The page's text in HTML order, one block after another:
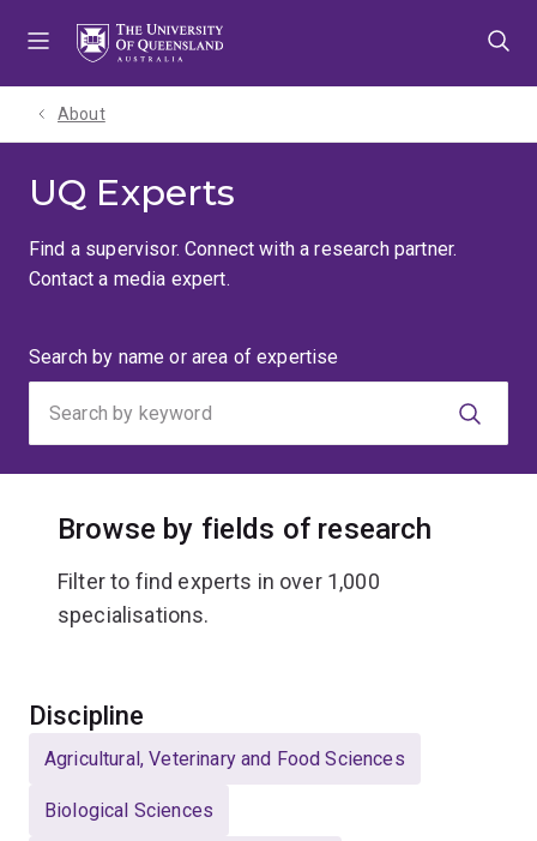
About
UQ Experts
Find a supervisor. Connect with a research partner.
Contact a media expert.
Search
by
keyword
Search by name or area of expertise
Browse by fields of research
Filter to find experts in over 1,000
specialisations.
Select
Discipline
Agricultural, Veterinary and Food Sciences
Biological Sciences